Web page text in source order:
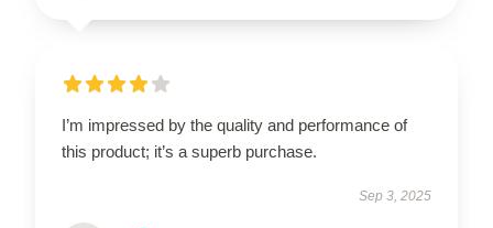
I’m impressed by the quality and performance of
this product; it’s a superb purchase.
Sep 3, 2025